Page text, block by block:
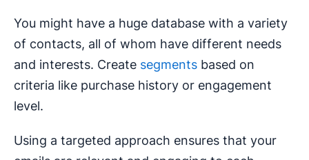
You might have a huge database with a variety
of contacts, all of whom have different needs
and interests. Create segments based on
criteria like purchase history or engagement
level.
Using a targeted approach ensures that your